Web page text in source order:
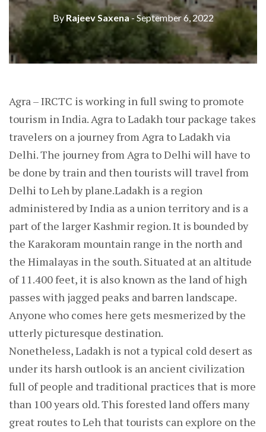
ByRajeev Saxena- September 6, 2022
Agra – IRCTC is working in full swing to promote
tourism in India. Agra to Ladakh tour package takes
travelers on a journey from Agra to Ladakh via
Delhi. The journey from Agra to Delhi will have to
be done by train and then tourists will travel from
Delhi to Leh by plane.Ladakh is a region
administered by India as a union territory and is a
part of the larger Kashmir region. It is bounded by
the Karakoram mountain range in the north and
the Himalayas in the south. Situated at an altitude
of 11.400 feet, it is also known as the land of high
passes with jagged peaks and barren landscape.
Anyone who comes here gets mesmerized by the
utterly picturesque destination.
Nonetheless, Ladakh is not a typical cold desert as
under its harsh outlook is an ancient civilization
full of people and traditional practices that is more
than 100 years old. This forested land offers many
great routes to Leh that tourists can explore on the